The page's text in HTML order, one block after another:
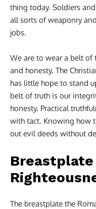
thing today. Soldiers
all sorts of weaponry
jobs.
We are to wear a belt of
and honesty. The
has little hope to stand
belt of truth is our
honesty. Practical
with tact. Knowing how
out evil deeds without
The breastplate the